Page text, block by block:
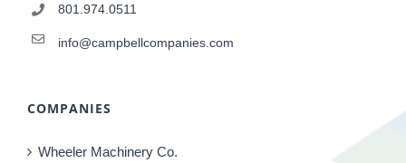
801.974.0511
info@campbellcompanies.com
COMPANIES
Wheeler Machinery Co.